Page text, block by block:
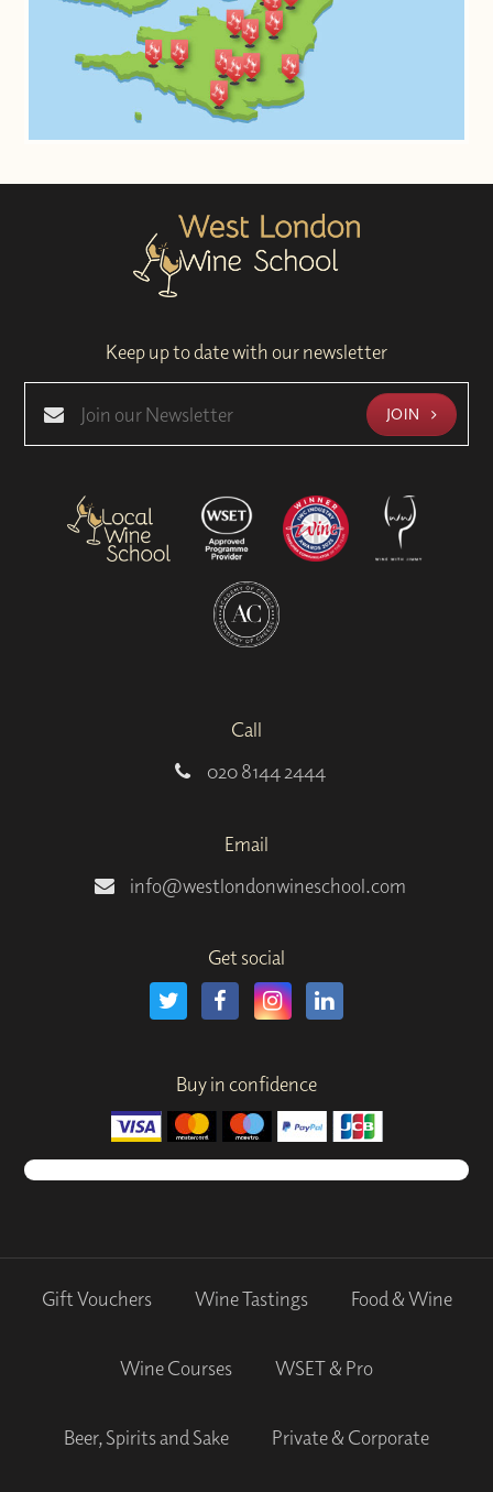
Keep up to date with our newsletter
JOIN
Call
020 8144 2444
Email
info@westlondonwineschool.com
Get social
Buy in confidence
Gift Vouchers Wine Tastings Food & Wine
Wine Courses WSET & Pro
Beer, Spirits and Sake Private & Corporate